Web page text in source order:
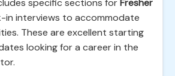
specific sections forFresher
in interviews to accommodate
These are excellent starting
looking for a career in the